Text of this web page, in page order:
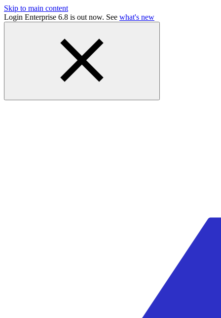
Skip to main content
Login Enterprise 6.8 is out now. See what's new